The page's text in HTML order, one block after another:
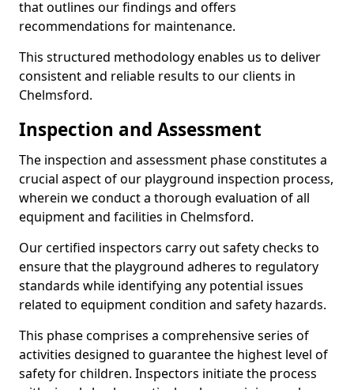
that outlines our findings and offers
recommendations for maintenance.
This structured methodology enables us to deliver
consistent and reliable results to our clients in
Chelmsford.
Inspection and Assessment
The inspection and assessment phase constitutes a
crucial aspect of our playground inspection process,
wherein we conduct a thorough evaluation of all
equipment and facilities in Chelmsford.
Our certified inspectors carry out safety checks to
ensure that the playground adheres to regulatory
standards while identifying any potential issues
related to equipment condition and safety hazards.
This phase comprises a comprehensive series of
activities designed to guarantee the highest level of
safety for children. Inspectors initiate the process